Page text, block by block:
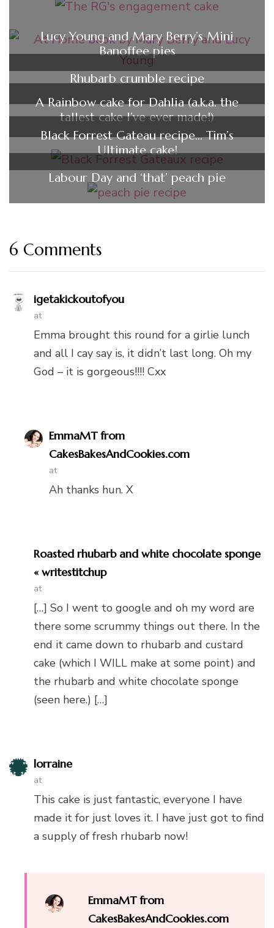
Lucy Young and Mary Berry’s Mini
Banoffee pies
Rhubarb crumble recipe
A Rainbow cake for Dahlia (a.k.a. the
tallest cake I’ve ever made!)
Black Forrest Gateau recipe… Tim’s
Ultimate cake!
Labour Day and ‘that’ peach pie
6 Comments
igetakickoutofyou
at
Emma brought this round for a girlie lunch
and all I cay say is, it didn’t last long. Oh my
God – it is gorgeous!!!! Cxx
EmmaMT from
CakesBakesAndCookies.com
at
Ah thanks hun. X
Roasted rhubarb and white chocolate sponge
« writestitchup
at
[…] So I went to google and oh my word are
there some scrummy things out there. In the
end it came down to rhubarb and custard
cake (which I WILL make at some point) and
the rhubarb and white chocolate sponge
(seen here.) […]
lorraine
at
This cake is just fantastic, everyone I have
made it for just loves it. I have just got to find
a supply of fresh rhubarb now!
EmmaMT from
CakesBakesAndCookies.com